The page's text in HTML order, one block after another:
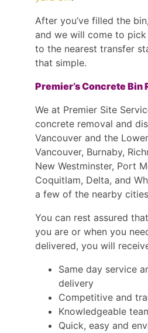
After you’ve filled the
and we will come to pick
to the nearest transfer
that simple.
Premier’s Concrete Bin
We at Premier Site
concrete removal and
Vancouver and the
Vancouver, Burnaby,
New Westminster, Port
Coquitlam, Delta, and
a few of the nearby
You can rest assured
you are or when you
delivered, you will
Same day service
delivery
Competitive and
Knowledgeable
Quick, easy and